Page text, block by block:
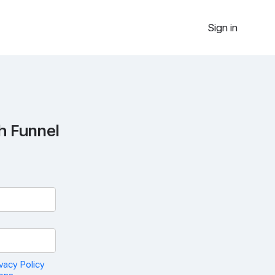
Sign in
Funnel
Policy